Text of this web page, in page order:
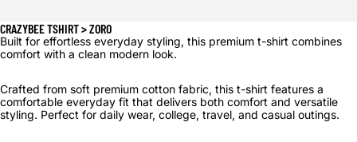
CRAZYBEE TSHIRT > ZORO
Built for effortless everyday styling, this premium t-shirt combines
comfort with a clean modern look.
Crafted from soft premium cotton fabric, this t-shirt features a
comfortable everyday fit that delivers both comfort and versatile
styling. Perfect for daily wear, college, travel, and casual outings.